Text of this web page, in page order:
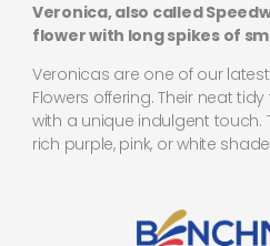
Veronica, also called
flower with long spikes of
Veronicas are one of our
Flowers offering. Their neat
with a unique indulgent touch.
rich purple, pink, or white